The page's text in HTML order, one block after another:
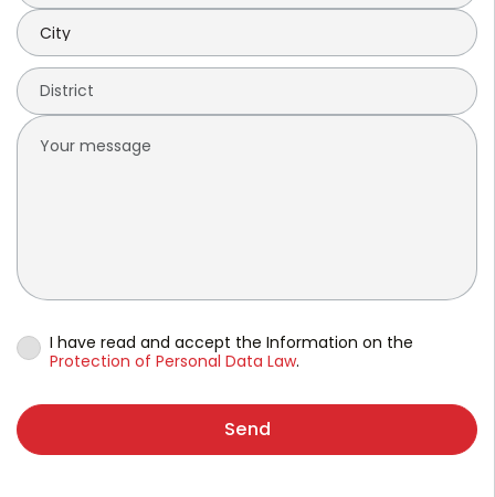
I have read and accept the Information on the
Protection of Personal Data Law.
Send